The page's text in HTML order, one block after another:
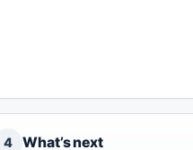
4 What’s next